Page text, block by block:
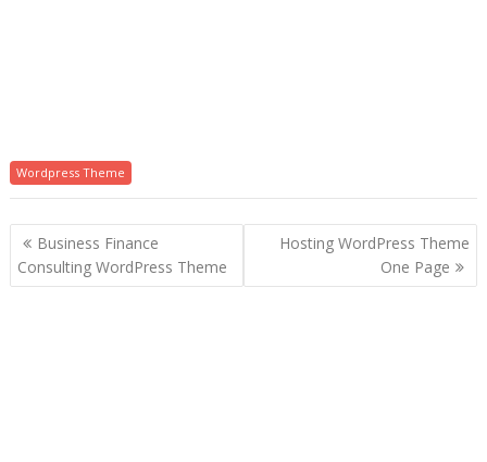
Wordpress Theme
P
o
Business Finance
Consulting WordPress Theme
Hosting WordPress Theme
One Page